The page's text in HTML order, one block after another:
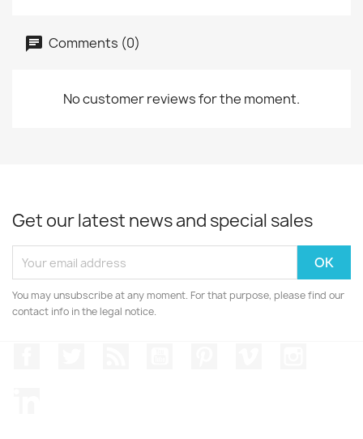
Comments (0)
No customer reviews for the moment.
Get our latest news and special sales
You may unsubscribe at any moment. For that purpose, please find our
contact info in the legal notice.